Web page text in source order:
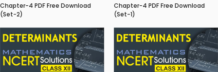
Chapter-4 PDF Free Download
(Set-2)
Chapter-4 PDF Free Download
(Set-1)